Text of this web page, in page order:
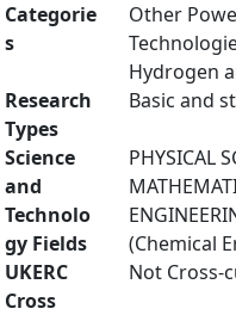
Categorie
s
Other
Hydrogen
Research
Types
Basic and
Science
and
Technolo
gy Fields
PHYSICAL
(Chemical
UKERC
Cross
Not Cross-